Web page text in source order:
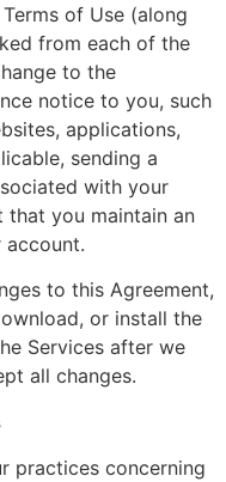
of Use (along
from each of the
to the
notice to you, such
applications,
sending a
with your
you maintain an
account.
to this Agreement,
or install the
Services after we
all changes.
practices concerning